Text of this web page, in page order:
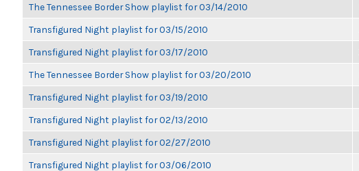
The Tennessee Border Show playlist for 03/14/2010
Transfigured Night playlist for 03/15/2010
Transfigured Night playlist for 03/17/2010
The Tennessee Border Show playlist for 03/20/2010
Transfigured Night playlist for 03/19/2010
Transfigured Night playlist for 02/13/2010
Transfigured Night playlist for 02/27/2010
Transfigured Night playlist for 03/06/2010